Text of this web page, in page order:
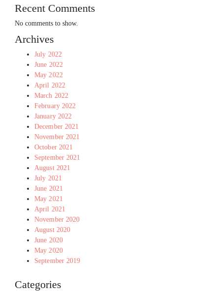
Recent Comments
No comments to show.
Archives
July 2022
June 2022
May 2022
April 2022
March 2022
February 2022
January 2022
December 2021
November 2021
October 2021
September 2021
August 2021
July 2021
June 2021
May 2021
April 2021
November 2020
August 2020
June 2020
May 2020
September 2019
Categories